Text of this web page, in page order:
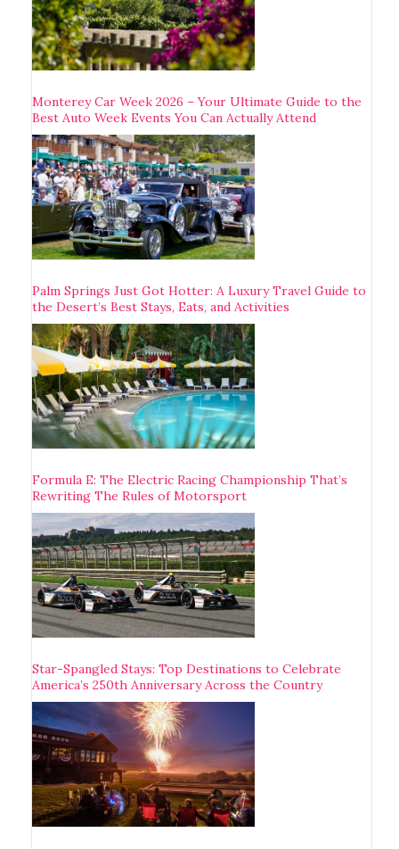
Monterey Car Week 2026 – Your Ultimate Guide to the
Best Auto Week Events You Can Actually Attend
Palm Springs Just Got Hotter: A Luxury Travel Guide to
the Desert’s Best Stays, Eats, and Activities
Formula E: The Electric Racing Championship That’s
Rewriting The Rules of Motorsport
Star-Spangled Stays: Top Destinations to Celebrate
America’s 250th Anniversary Across the Country